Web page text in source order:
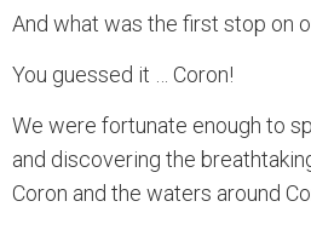
And what was the first stop on
You guessed it … Coron!
We were fortunate enough to
and discovering the
Coron and the waters around